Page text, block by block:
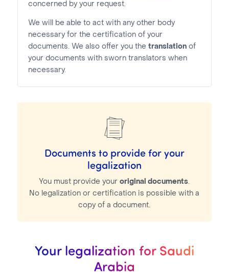
concerned by your request.
We will be able to act with any other body
necessary for the certification of your
documents. We also offer you the translationof
your documents with sworn translators when
necessary.
Documents to provide for your
legalization
You must provide youroriginal documents.
No legalization or certification is possible with a
copy of a document.
Your legalization for Saudi
Arabia